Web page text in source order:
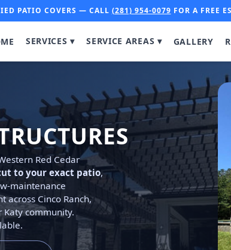
PATIO COVERS — CALL (281) 954-0079 FOR A FREE
SERVICES ▾ SERVICE AREAS ▾ GALLERY
Red Cedar
to your exact patio,
maintenance
across Cinco Ranch,
Katy community.